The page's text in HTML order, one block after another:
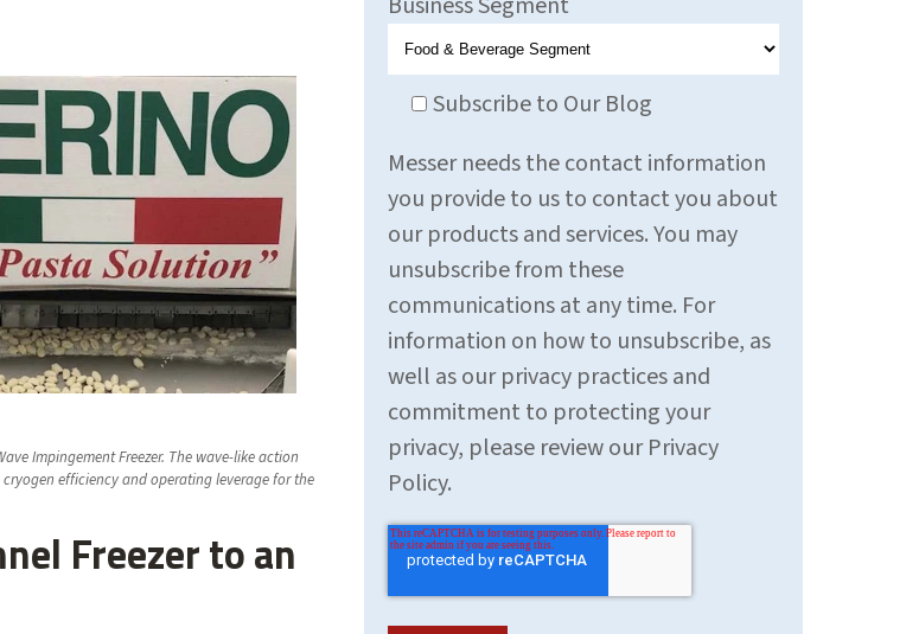
Impingement Freezer. The wave-like action
efficiency and operating leverage for the
Freezer to an
Subscribe to Our Blog
Messer needs the contact information
you provide to us to contact you about
our products and services. You may
unsubscribe from these
communications at any time. For
information on how to unsubscribe, as
well as our privacy practices and
commitment to protecting your
privacy, please review our Privacy
Policy.